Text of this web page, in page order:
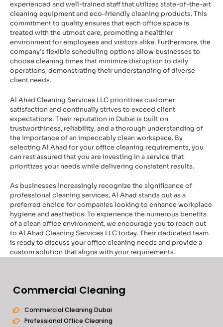
experienced and well-trained staff that utilizes state-of-the-art
cleaning equipment and eco-friendly cleaning products. This
commitment to quality ensures that each office space is
treated with the utmost care, promoting a healthier
environment for employees and visitors alike. Furthermore, the
company’s flexible scheduling options allow businesses to
choose cleaning times that minimize disruption to daily
operations, demonstrating their understanding of diverse
client needs.
Al Ahad Cleaning Services LLC prioritizes customer
satisfaction and continually strives to exceed client
expectations. Their reputation in Dubai is built on
trustworthiness, reliability, and a thorough understanding of
the importance of an impeccably clean workspace. By
selecting Al Ahad for your office cleaning requirements, you
can rest assured that you are investing in a service that
prioritizes your needs while delivering consistent results.
As businesses increasingly recognize the significance of
professional cleaning services, Al Ahad stands out as a
preferred choice for companies looking to enhance workplace
hygiene and aesthetics. To experience the numerous benefits
of a clean office environment, we encourage you to reach out
to Al Ahad Cleaning Services LLC today. Their dedicated team
is ready to discuss your office cleaning needs and provide a
custom solution that aligns with your requirements.
Commercial Cleaning
Commercial Cleaning Dubai
Professional Office Cleaning